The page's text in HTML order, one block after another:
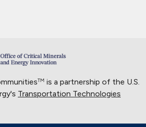
TM is a partnership of the U.S.
Transportation Technologies